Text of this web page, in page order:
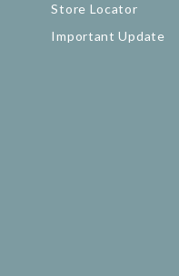
Store Locator
Important Update